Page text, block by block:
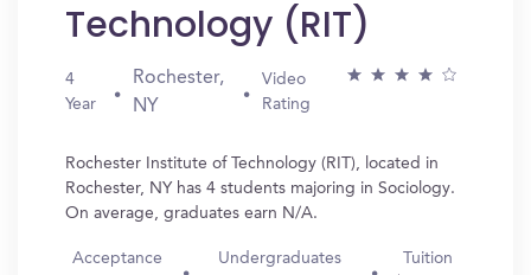
Technology (RIT)
4
Year
Rochester,
NY
Video
Rating
Rochester Institute of Technology (RIT), located in
Rochester, NY has 4 students majoring in Sociology.
On average, graduates earn N/A.
Acceptance
Undergraduates Tuition